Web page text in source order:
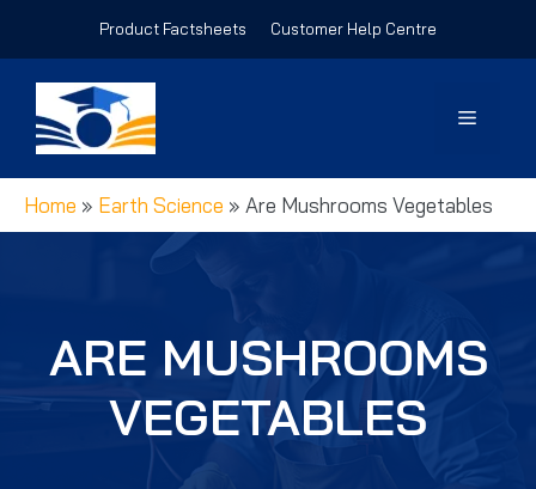
Product Factsheets Customer Help Centre
Menu
Home » Earth Science » Are Mushrooms Vegetables
ARE MUSHROOMS
VEGETABLES